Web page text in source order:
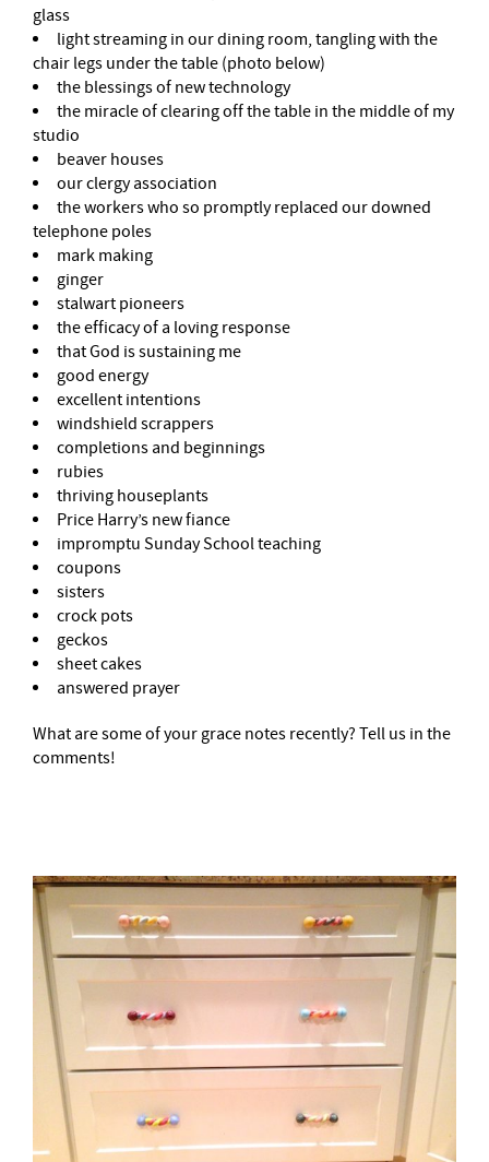
glass
light streaming in our dining room, tangling with the
chair legs under the table (photo below)
the blessings of new technology
the miracle of clearing off the table in the middle of my
studio
beaver houses
our clergy association
the workers who so promptly replaced our downed
telephone poles
mark making
ginger
stalwart pioneers
the efficacy of a loving response
that God is sustaining me
good energy
excellent intentions
windshield scrappers
completions and beginnings
rubies
thriving houseplants
Price Harry’s new fiance
impromptu Sunday School teaching
coupons
sisters
crock pots
geckos
sheet cakes
answered prayer
What are some of your grace notes recently? Tell us in the
comments!